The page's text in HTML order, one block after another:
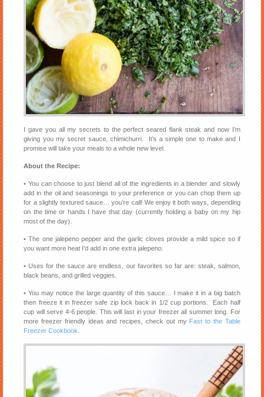
I gave you all my secrets to the perfect seared flank steak and now I’m
giving you my secret sauce, chimichurri. It’s a simple one to make and I
promise will take your meals to a whole new level.
About the Recipe:
• You can choose to just blend all of the ingredients in a blender and slowly
add in the oil and seasonings to your preference or you can chop them up
for a slightly textured sauce… you’re call! We enjoy it both ways, depending
on the time or hands I have that day (currently holding a baby on my hip
most of the day).
• The one jalepeno pepper and the garlic cloves provide a mild spice so if
you want more heat I’d add in one extra jalepeno.
• Uses for the sauce are endless, our favorites so far are: steak, salmon,
black beans, and grilled veggies.
• You may notice the large quantity of this sauce… I make it in a big batch
then freeze it in freezer safe zip lock back in 1/2 cup portions. Each half
cup will serve 4-6 people. This will last in your freezer all summer long. For
more freezer friendly ideas and recipes, check out my Fast to the Table
Freezer Cookbook